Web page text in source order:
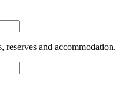
reserves and accommodation.